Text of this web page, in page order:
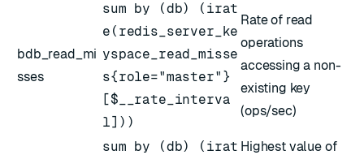
bdb_read_mi
sses
sum by (db) (irat
e(redis_server_ke
yspace_read_misse
s{role="master"}
[$__rate_interva
l]))
Rate of read
operations
accessing a non-
existing key
(ops/sec)
sum by (db) (irat Highest value of